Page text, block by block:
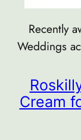
Recently
Weddings
Cream